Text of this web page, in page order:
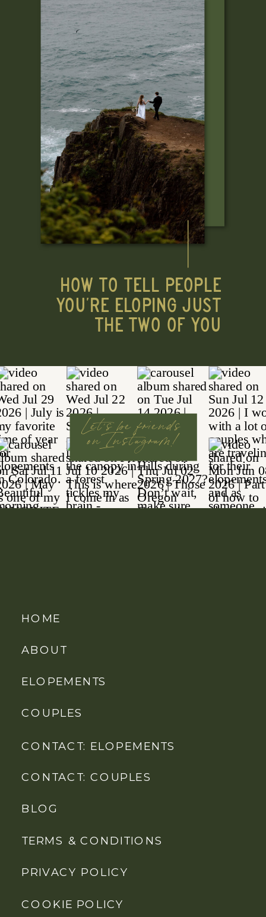
HOW TO TELL PEOPLE
YOU'RE ELOPING JUST
THE TWO OF YOU
Let's be friends
on Instagram!
HOME
ABOUT
ELOPEMENTS
COUPLES
CONTACT: ELOPEMENTS
BLOG
TERMS & CONDITIONS
PRIVACY POLICY
CONTACT: COUPLES
COOKIE POLICY